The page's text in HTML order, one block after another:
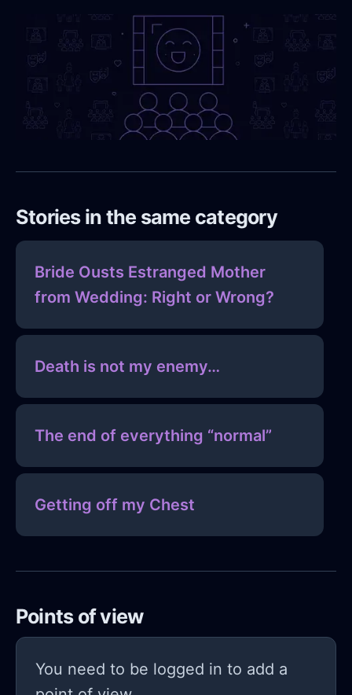
Stories in the same category
Bride Ousts Estranged Mother
from Wedding: Right or Wrong?
Death is not my enemy…
The end of everything “normal”
Getting off my Chest
Points of view
You need to be logged in to add a